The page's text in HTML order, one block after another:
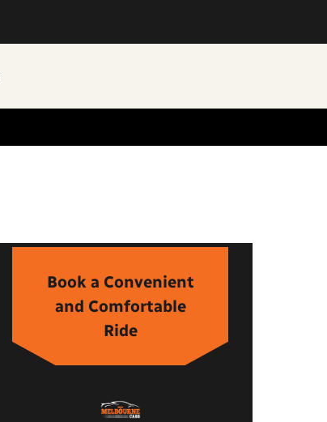
Book a Convenient
and Comfortable
Ride